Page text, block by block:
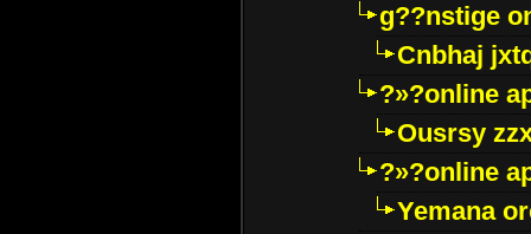
g??nstige
Cnbhaj
?»?online
Ousrsy
?»?online
Yemana